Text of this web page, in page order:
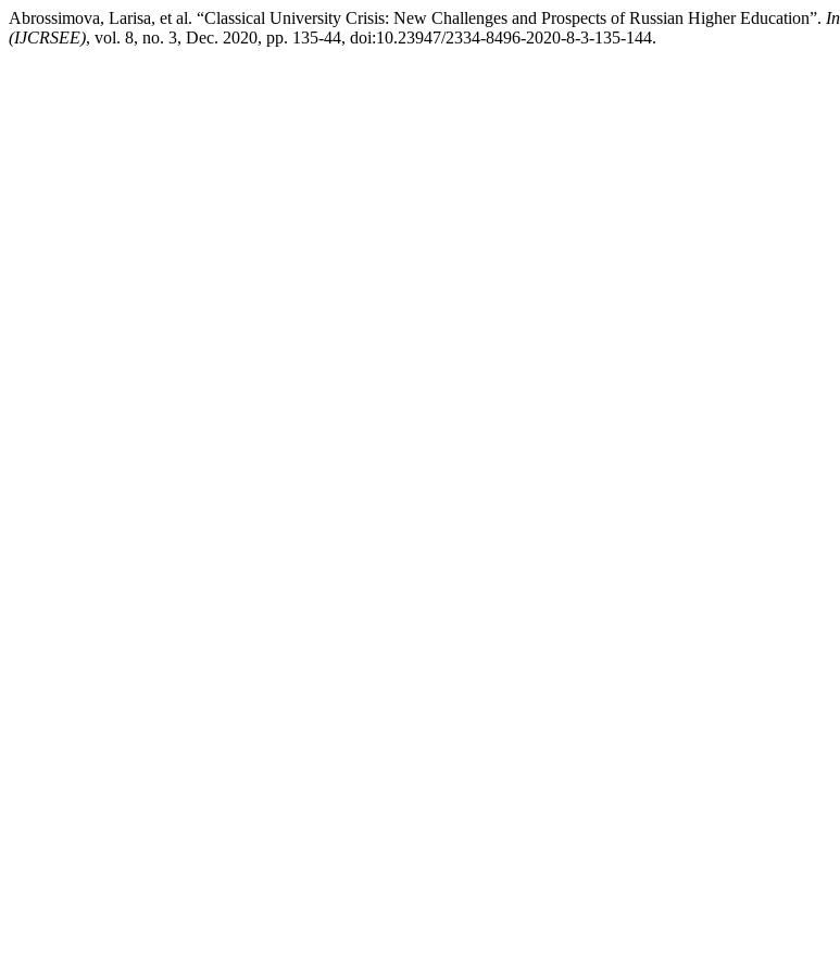
Abrossimova, Larisa, et al. “Classical University Crisis: New Challenges and Prospects of Russian Higher Education”.
(IJCRSEE), vol. 8, no. 3, Dec. 2020, pp. 135-44, doi:10.23947/2334-8496-2020-8-3-135-144.